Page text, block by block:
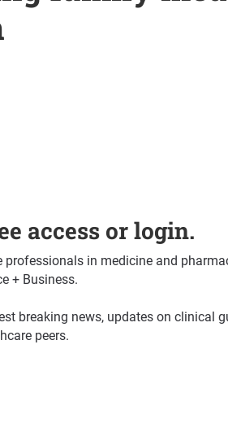
access or login.
in medicine and
+ Business.
breaking news, updates on clinical
peers.